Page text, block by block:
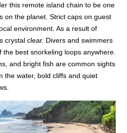
this remote island chain to be one
on the planet. Strict caps on guest
environment. As a result of
crystal clear. Divers and swimmers
best snorkeling loops anywhere.
and bright fish are common sights
the water, bold cliffs and quiet